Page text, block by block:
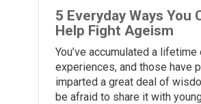
5 Everyday Ways You
Help Fight Ageism
You’ve accumulated a lifetime
experiences, and those have
imparted a great deal of
be afraid to share it with